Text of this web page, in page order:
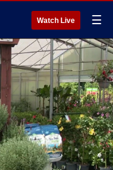
Watch Live ☰